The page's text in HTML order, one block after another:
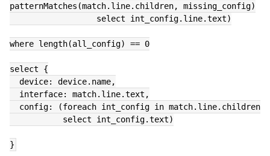
patternMatches(match.line.children, missing_config)
select int_config.line.text)
where length(all_config) == 0
select {
device: device.name,
interface: match.line.text,
config: (foreach int_config in match.line.children
select int_config.text)
}